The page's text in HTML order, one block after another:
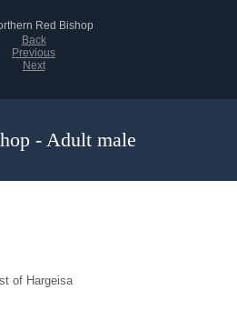
Back
Previous
Next
- Adult male
of Hargeisa